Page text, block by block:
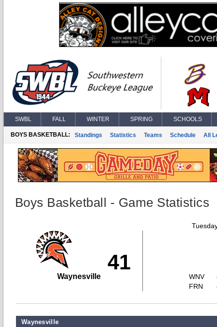
SWBL FALL WINTER SPRING SCHOOLS
BOYS BASKETBALL: Standings Statistics Teams Schedule All
Boys Basketball - Game Statistics
41
Waynesville
WNV
FRN
Waynesville